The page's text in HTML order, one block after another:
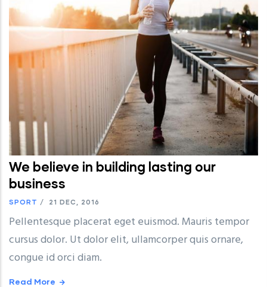
We believe in building lasting our
business
SPORT / 21 DEC, 2016
Pellentesque placerat eget euismod. Mauris tempor
cursus dolor. Ut dolor elit, ullamcorper quis ornare,
congue id orci diam.
Read More